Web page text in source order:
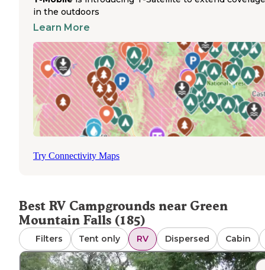
Campground.
Advance reservations are strongly recommended during
parks reach capacity. Most RV parks in the area maintain
dump stations, though accessibility varies by location.
service fluctuates throughout the region, with stronger
connections in Colorado Springs and spotty coverage in
remote mountain locations. Winter access remains
at several parks including Garden of the Gods RV Resort,
though higher elevation campgrounds like Diamond
Campground operate seasonally from May through
September. Pet policies generally allow dogs with
leash requirements. Navigating to some mountain parks
typically available but vary in quality across properties.
in the outdoors
Learn More
Try Connectivity Maps
Best RV Campgrounds near Green
Mountain Falls (185)
Filters Tent only RV Dispersed Cabin